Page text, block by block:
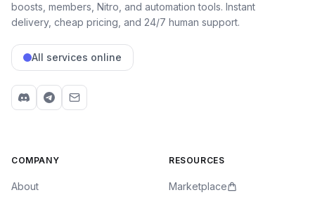
boosts, members, Nitro, and automation tools. Instant
delivery, cheap pricing, and 24/7 human support.
All services online
COMPANY
About
RESOURCES
Marketplace